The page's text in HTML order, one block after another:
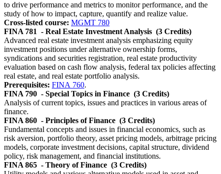
to drive performance and metrics to monitor performance, and the
study of how to impact, capture, quantify and realize value.
Cross-listed course: MGMT 780
FINA 781 - Real Estate Investment Analysis (3 Credits)
Advanced real estate investment analysis emphasizing equity
investment positions under alternative ownership forms,
syndications and securities registration, real estate productivity
evaluation based on cash flow analysis, federal tax policies affecting
real estate, and real estate portfolio analysis.
Prerequisites: FINA 760.
FINA 790 - Special Topics in Finance (3 Credits)
Analysis of current topics, issues and practices in various areas of
finance.
FINA 860 - Principles of Finance (3 Credits)
Fundamental concepts and issues in financial economics, such as
risk aversion, portfolio theory, asset pricing models, arbitrage pricing
models, corporate investment decisions, capital structure, dividend
policy, risk management, and financial institutions.
FINA 865 - Theory of Finance (3 Credits)